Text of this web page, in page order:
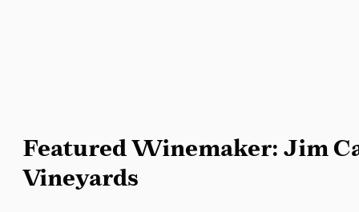
Featured Winemaker: Jim
Vineyards